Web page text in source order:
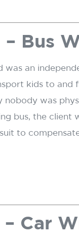
Bus
was an
kids to
nobody was
bus, the client
to
Car